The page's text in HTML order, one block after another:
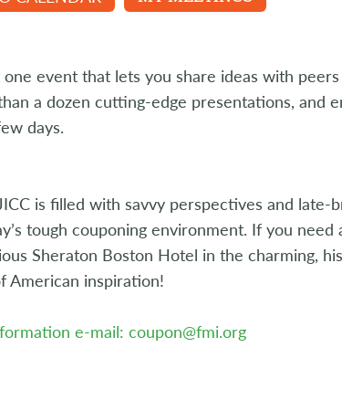
event that lets you share ideas with
a dozen cutting-edge presentations, and
days.
is filled with savvy perspectives and
tough couponing environment. If you
Sheraton Boston Hotel in the charming,
American inspiration!
e-mail: coupon@fmi.org